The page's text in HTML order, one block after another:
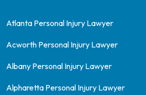
Atlanta Personal Injury Lawyer
Acworth Personal Injury Lawyer
Albany Personal Injury Lawyer
Alpharetta Personal Injury Lawyer